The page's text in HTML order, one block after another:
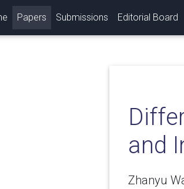
(current)
Papers Submissions Editorial Board
and
Zhanyu